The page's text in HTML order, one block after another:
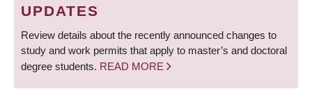
UPDATES
Review details about the recently announced changes to
study and work permits that apply to master’s and doctoral
degree students. READ MORE